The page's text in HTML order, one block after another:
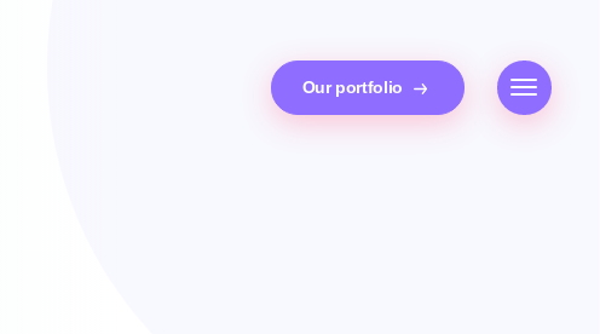
Our portfolio